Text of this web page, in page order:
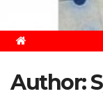
Author: